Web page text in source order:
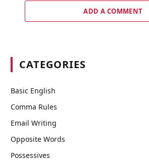
ADD A COMMENT
CATEGORIES
Basic English
Comma Rules
Email Writing
Opposite Words
Possessives